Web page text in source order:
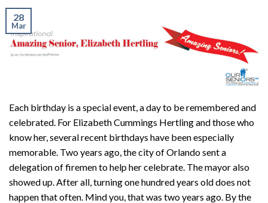
28
Mar
Each birthday is a special event, a day to be remembered and
celebrated. For Elizabeth Cummings Hertling and those who
know her, several recent birthdays have been especially
memorable. Two years ago, the city of Orlando sent a
delegation of firemen to help her celebrate. The mayor also
showed up. After all, turning one hundred years old does not
happen that often. Mind you, that was two years ago. By the